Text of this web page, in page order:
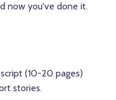
now you've done it.
(10-20 pages)
stories.